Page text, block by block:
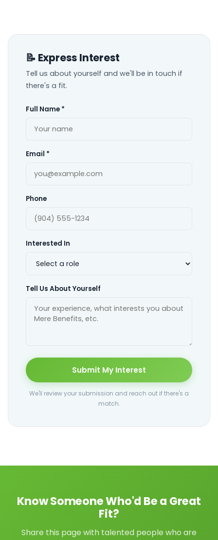
📝 Express Interest
Tell us about yourself and we'll be in touch if
there's a fit.
Full Name *
Email *
Phone
Interested In
Tell Us About Yourself
Submit My Interest
We'll review your submission and reach out if there's a
match.
Know Someone Who'd Be a Great
Fit?
Share this page with talented people who are